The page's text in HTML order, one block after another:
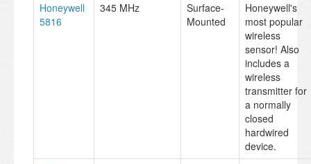
Honeywell
5816
345 MHz
Surface-
Mounted
Honeywell's
most popular
wireless
sensor! Also
includes a
wireless
transmitter for
a normally
closed
hardwired
device.